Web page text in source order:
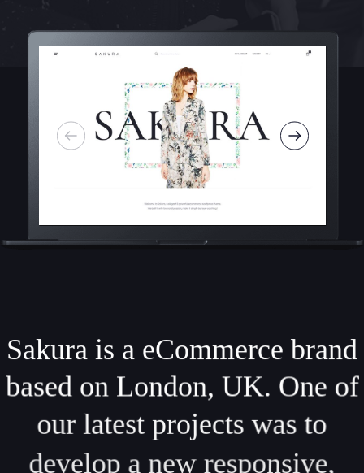
Sakura is a eCommerce brand
based on London, UK. One of
our latest projects was to
develop a new responsive,